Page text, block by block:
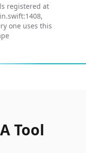
registered at
one uses this
Tool